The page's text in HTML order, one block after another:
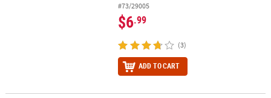
#73/29005
$6.99
(3)
ADD TO CART